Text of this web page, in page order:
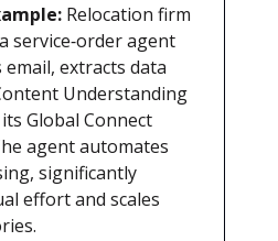
Relocation firm
service‑order agent
extracts data
Understanding
Global Connect
agent automates
significantly
effort and scales